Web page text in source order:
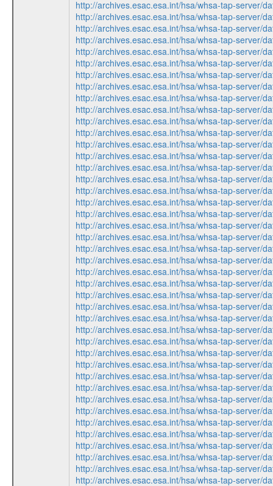
http://archives.esac.esa.int/hsa/whsa-tap-server/
http://archives.esac.esa.int/hsa/whsa-tap-server/
http://archives.esac.esa.int/hsa/whsa-tap-server/
http://archives.esac.esa.int/hsa/whsa-tap-server/
http://archives.esac.esa.int/hsa/whsa-tap-server/
http://archives.esac.esa.int/hsa/whsa-tap-server/
http://archives.esac.esa.int/hsa/whsa-tap-server/
http://archives.esac.esa.int/hsa/whsa-tap-server/
http://archives.esac.esa.int/hsa/whsa-tap-server/
http://archives.esac.esa.int/hsa/whsa-tap-server/
http://archives.esac.esa.int/hsa/whsa-tap-server/
http://archives.esac.esa.int/hsa/whsa-tap-server/
http://archives.esac.esa.int/hsa/whsa-tap-server/
http://archives.esac.esa.int/hsa/whsa-tap-server/
http://archives.esac.esa.int/hsa/whsa-tap-server/
http://archives.esac.esa.int/hsa/whsa-tap-server/
http://archives.esac.esa.int/hsa/whsa-tap-server/
http://archives.esac.esa.int/hsa/whsa-tap-server/
http://archives.esac.esa.int/hsa/whsa-tap-server/
http://archives.esac.esa.int/hsa/whsa-tap-server/
http://archives.esac.esa.int/hsa/whsa-tap-server/
http://archives.esac.esa.int/hsa/whsa-tap-server/
http://archives.esac.esa.int/hsa/whsa-tap-server/
http://archives.esac.esa.int/hsa/whsa-tap-server/
http://archives.esac.esa.int/hsa/whsa-tap-server/
http://archives.esac.esa.int/hsa/whsa-tap-server/
http://archives.esac.esa.int/hsa/whsa-tap-server/
http://archives.esac.esa.int/hsa/whsa-tap-server/
http://archives.esac.esa.int/hsa/whsa-tap-server/
http://archives.esac.esa.int/hsa/whsa-tap-server/
http://archives.esac.esa.int/hsa/whsa-tap-server/
http://archives.esac.esa.int/hsa/whsa-tap-server/
http://archives.esac.esa.int/hsa/whsa-tap-server/
http://archives.esac.esa.int/hsa/whsa-tap-server/
http://archives.esac.esa.int/hsa/whsa-tap-server/
http://archives.esac.esa.int/hsa/whsa-tap-server/
http://archives.esac.esa.int/hsa/whsa-tap-server/
http://archives.esac.esa.int/hsa/whsa-tap-server/
http://archives.esac.esa.int/hsa/whsa-tap-server/
http://archives.esac.esa.int/hsa/whsa-tap-server/
http://archives.esac.esa.int/hsa/whsa-tap-server/
http://archives.esac.esa.int/hsa/whsa-tap-server/